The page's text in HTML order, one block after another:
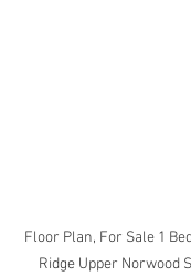
Floor Plan, For Sale 1
Ridge Upper Norwood